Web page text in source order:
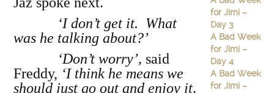
‘I don’t get it. What
was he talking about?’
‘Don’t worry’, said
Freddy, ‘I think he means we
should just go out and enjoy it,
for Jimi –
Day 3
A Bad Week
for Jimi –
Day 4
A Bad Week
for Jimi –